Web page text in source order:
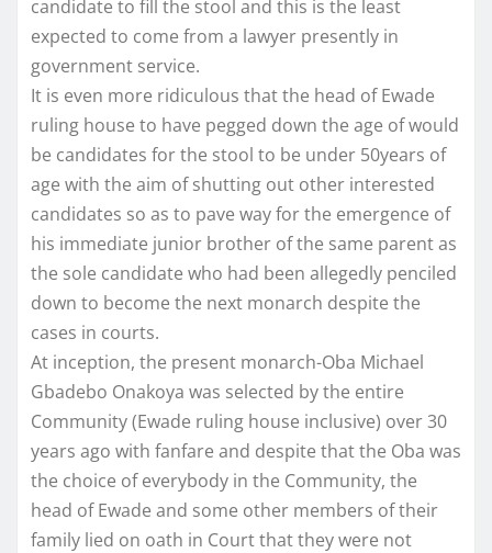
candidate to fill the stool and this is the least
expected to come from a lawyer presently in
government service.
It is even more ridiculous that the head of Ewade
ruling house to have pegged down the age of would
be candidates for the stool to be under 50years of
age with the aim of shutting out other interested
candidates so as to pave way for the emergence of
his immediate junior brother of the same parent as
the sole candidate who had been allegedly penciled
down to become the next monarch despite the
cases in courts.
At inception, the present monarch-Oba Michael
Gbadebo Onakoya was selected by the entire
Community (Ewade ruling house inclusive) over 30
years ago with fanfare and despite that the Oba was
the choice of everybody in the Community, the
head of Ewade and some other members of their
family lied on oath in Court that they were not